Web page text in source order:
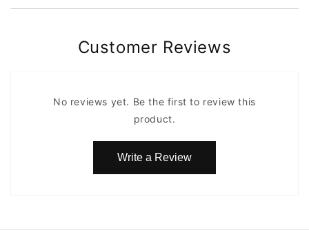
Customer Reviews
No reviews yet. Be the first to review this
product.
Write a Review